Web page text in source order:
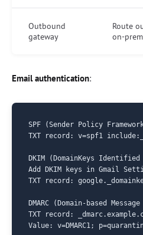
Outbound
gateway
Route
on-
Email authentication:
SPF (Sender Policy
TXT record: v=spf1
DKIM (DomainKeys
Add DKIM keys in Gmail
TXT record:
DMARC (Domain-based
TXT record: